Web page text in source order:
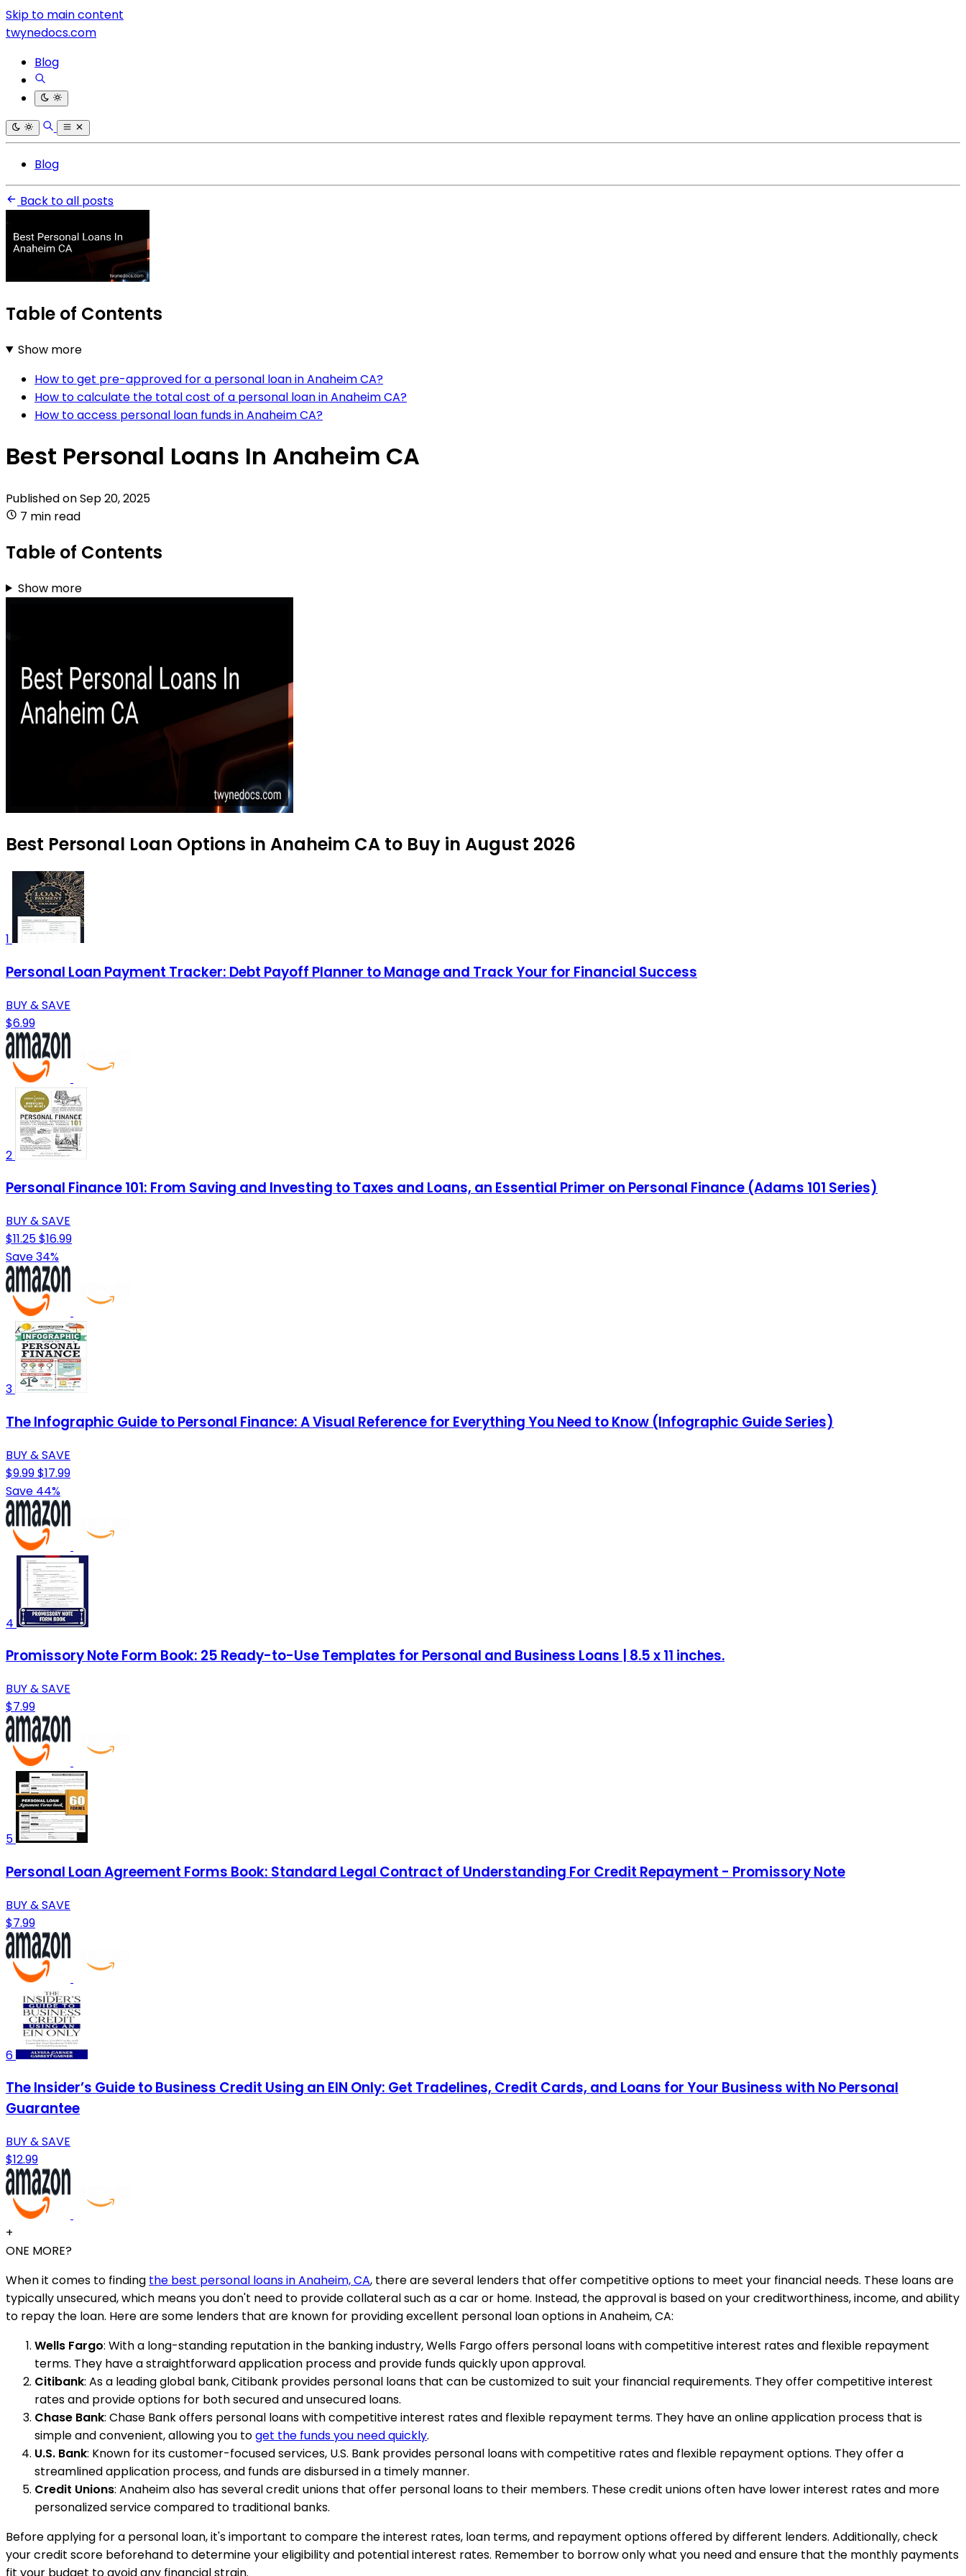
Skip to main content
twynedocs.com
Blog
Blog
Back to all posts
Table of Contents
Show more
How to get pre-approved for a personal loan in Anaheim CA?
How to calculate the total cost of a personal loan in Anaheim CA?
How to access personal loan funds in Anaheim CA?
Best Personal Loans In Anaheim CA
Published onSep 20, 2025
7 min read
Table of Contents
Show more
Best Personal Loan Options in Anaheim CA to Buy in August 2026
1
Personal Loan Payment Tracker: Debt Payoff Planner to Manage and Track Your for Financial Success
BUY & SAVE
$6.99
2
Personal Finance 101: From Saving and Investing to Taxes and Loans, an Essential Primer on Personal Finance (Adams 101 Series)
BUY & SAVE
$11.25$16.99
Save 34%
3
The Infographic Guide to Personal Finance: A Visual Reference for Everything You Need to Know (Infographic Guide Series)
BUY & SAVE
$9.99$17.99
Save 44%
4
Promissory Note Form Book: 25 Ready-to-Use Templates for Personal and Business Loans | 8.5 x 11 inches.
BUY & SAVE
$7.99
5
Personal Loan Agreement Forms Book: Standard Legal Contract of Understanding For Credit Repayment - Promissory Note
BUY & SAVE
$7.99
6
The Insider’s Guide to Business Credit Using an EIN Only: Get Tradelines, Credit Cards, and Loans for Your Business with No Personal
Guarantee
BUY & SAVE
$12.99
+
ONE MORE?
When it comes to finding the best personal loans in Anaheim, CA, there are several lenders that offer competitive options to meet your financial needs. These loans are
typically unsecured, which means you don't need to provide collateral such as a car or home. Instead, the approval is based on your creditworthiness, income, and ability
to repay the loan. Here are some lenders that are known for providing excellent personal loan options in Anaheim, CA:
Wells Fargo: With a long-standing reputation in the banking industry, Wells Fargo offers personal loans with competitive interest rates and flexible repayment
terms. They have a straightforward application process and provide funds quickly upon approval.
Citibank: As a leading global bank, Citibank provides personal loans that can be customized to suit your financial requirements. They offer competitive interest
rates and provide options for both secured and unsecured loans.
Chase Bank: Chase Bank offers personal loans with competitive interest rates and flexible repayment terms. They have an online application process that is
simple and convenient, allowing you toget the funds you need quickly.
U.S. Bank: Known for its customer-focused services, U.S. Bank provides personal loans with competitive rates and flexible repayment options. They offer a
streamlined application process, and funds are disbursed in a timely manner.
Credit Unions: Anaheim also has several credit unions that offer personal loans to their members. These credit unions often have lower interest rates and more
personalized service compared to traditional banks.
Before applying for a personal loan, it's important to compare the interest rates, loan terms, and repayment options offered by different lenders. Additionally, check
your credit score beforehand to determine your eligibility and potential interest rates. Remember to borrow only what you need and ensure that the monthly payments